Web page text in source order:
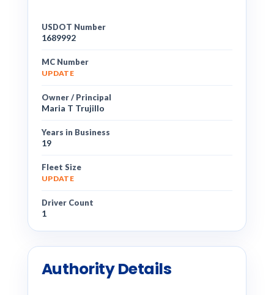
USDOT Number
1689992
MC Number
UPDATE
Owner / Principal
Maria T Trujillo
Years in Business
19
Fleet Size
UPDATE
Driver Count
1
Authority Details